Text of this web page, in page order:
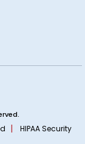
| HIPAA Security